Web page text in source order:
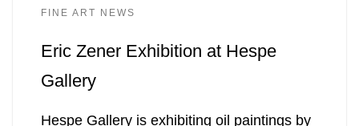
FINE ART NEWS
Eric Zener Exhibition at Hespe
Gallery
Hespe Gallery is exhibiting oil paintings by